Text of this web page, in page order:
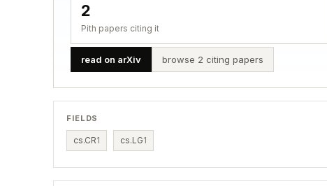
2
Pith papers citing it
read on arXiv browse 2 citing papers
FIELDS
cs.CR1 cs.LG1